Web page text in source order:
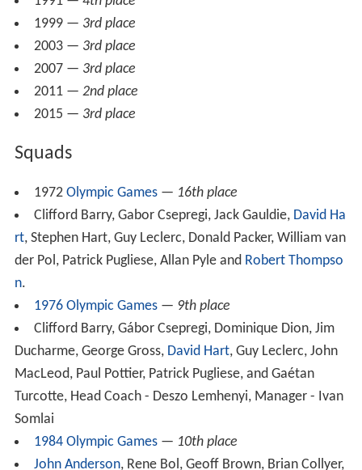
1999 — 3rd place
2003 — 3rd place
2007 — 3rd place
2011 — 2nd place
2015 — 3rd place
Squads
1972 Olympic Games— 16th place
Clifford Barry, Gabor Csepregi, Jack Gauldie, David Ha
rt, Stephen Hart, Guy Leclerc, Donald Packer, William van
der Pol, Patrick Pugliese, Allan Pyle and Robert Thompso
n.
1976 Olympic Games— 9th place
Clifford Barry, Gábor Csepregi, Dominique Dion, Jim
Ducharme, George Gross, David Hart, Guy Leclerc, John
MacLeod, Paul Pottier, Patrick Pugliese, and Gaétan
Turcotte, Head Coach - Deszo Lemhenyi, Manager - Ivan
Somlai
1984 Olympic Games— 10th place
John Anderson, Rene Bol, Geoff Brown, Brian Collyer,